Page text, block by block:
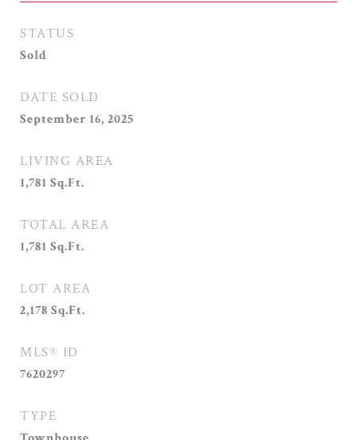
STATUS
Sold
DATE SOLD
September 16, 2025
LIVING AREA
1,781 Sq.Ft.
TOTAL AREA
1,781 Sq.Ft.
LOT AREA
2,178 Sq.Ft.
MLS® ID
7620297
TYPE